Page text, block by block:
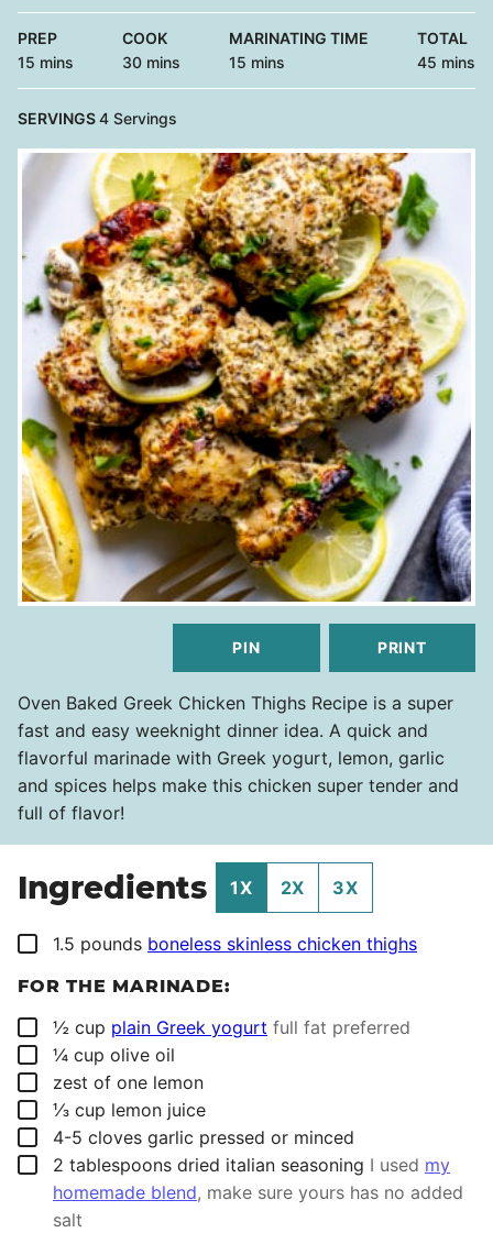
PREP
15 minutes
mins
COOK
30minutes
mins
MARINATING TIME
15 minutes
mins
TOTAL
45 minutes
mins
SERVINGS4 Servings
PIN PRINT
Oven Baked Greek Chicken Thighs Recipe is a super
fast and easy weeknight dinner idea. A quick and
flavorful marinade with Greek yogurt, lemon, garlic
and spices helps make this chicken super tender and
full of flavor!
Ingredients 1X 2X 3X
▢
1.5 pounds boneless skinless chicken thighs
FOR THE MARINADE:
▢
½ cup plain Greek yogurt full fat preferred
▢
¼ cup olive oil
▢
zest of one lemon
▢
⅓ cup lemon juice
▢
4-5 cloves garlic pressed or minced
▢
2 tablespoons dried italian seasoning I used my
homemade blend, make sure yours has no added
salt